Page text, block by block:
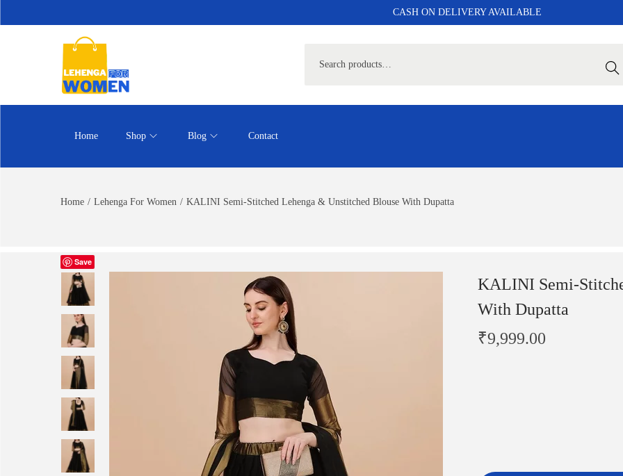
CASH ON DELIVERY AVAILABLE
Home Shop Blog Contact
Home / Lehenga For Women / KALINI Semi-Stitched Lehenga & Unstitched Blouse With Dupatta
Save
KALINI Semi-
With Dupatta
₹9,999.00